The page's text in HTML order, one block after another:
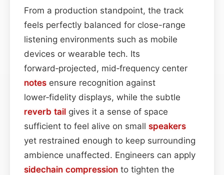
From a production standpoint, the track
feels perfectly balanced for close-range
listening environments such as mobile
devices or wearable tech. Its
forward‑projected, mid‑frequency center
notes ensure recognition against
lower‑fidelity displays, while the subtle
reverb tail gives it a sense of space
sufficient to feel alive on small speakers
yet restrained enough to keep surrounding
ambience unaffected. Engineers can apply
sidechain compression to tighten the